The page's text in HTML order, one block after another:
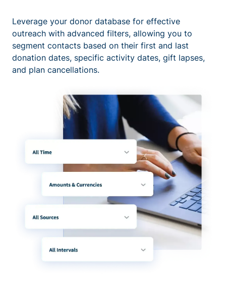
Leverage your donor database for effective
outreach with advanced filters, allowing you to
segment contacts based on their first and last
donation dates, specific activity dates, gift lapses,
and plan cancellations.